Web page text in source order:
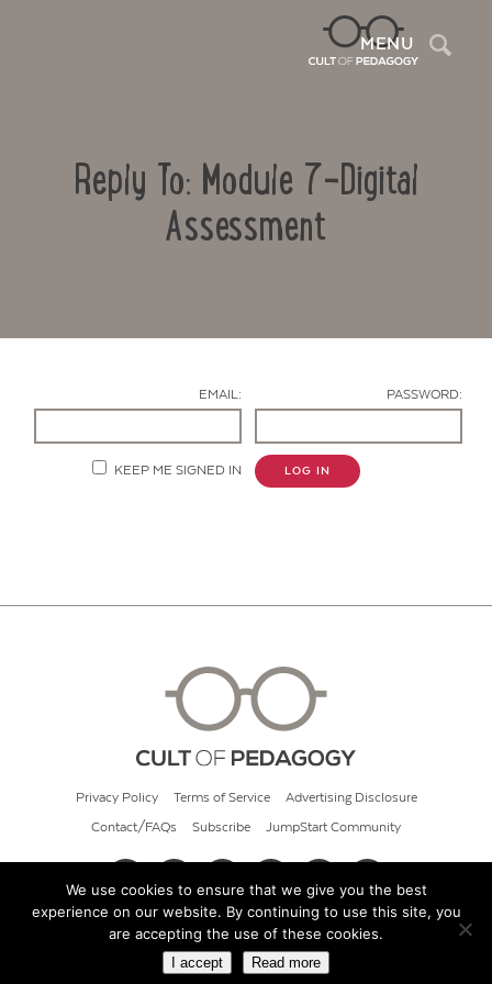
MENU
Reply To: Module 7-Digital
Assessment
EMAIL: PASSWORD:
KEEP ME SIGNED IN LOG IN
Privacy Policy Terms of Service Advertising Disclosure
Contact/FAQs Subscribe JumpStart Community
© 2026 Cult of Pedagogy
We use cookies to ensure that we give you the best
experience on our website. By continuing to use this site, you
are accepting the use of these cookies.
I accept Read more